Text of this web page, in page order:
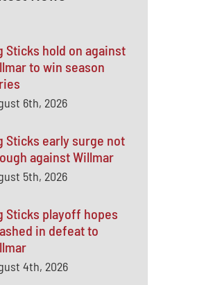
Sticks hold on against
to win season
6th, 2026
Sticks early surge not
against Willmar
5th, 2026
Sticks playoff hopes
in defeat to
4th, 2026